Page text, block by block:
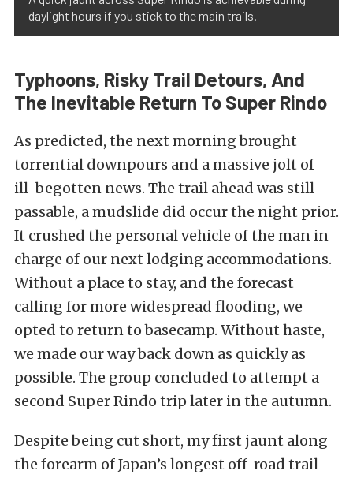
daylight hours if you stick to the main trails.
Typhoons, Risky Trail Detours, And
The Inevitable Return To Super Rindo
As predicted, the next morning brought
torrential downpours and a massive jolt of
ill-begotten news. The trail ahead was still
passable, a mudslide did occur the night prior.
It crushed the personal vehicle of the man in
charge of our next lodging accommodations.
Without a place to stay, and the forecast
calling for more widespread flooding, we
opted to return to basecamp. Without haste,
we made our way back down as quickly as
possible. The group concluded to attempt a
second Super Rindo trip later in the autumn.
Despite being cut short, my first jaunt along
the forearm of Japan’s longest off-road trail